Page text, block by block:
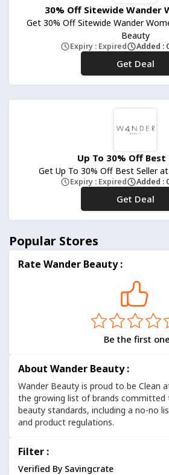
Rate Wander Beauty :
Be the first
About Wander Beauty :
Wander Beauty is proud to be Clean
the growing list of brands committed
beauty standards, including a no-no
and product regulations.
Filter :
Verified By Savingcrate
30% Off Sitewide Wander
Get 30% Off Sitewide Wander
Beauty
Expiry : Expired Added :
No
Get Deal
Up To 30% Off Best
Get Up To 30% Off Best Seller
Expiry : Expired Added :
No
Get Deal
Popular Stores